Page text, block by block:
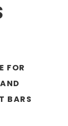
FOR
BARS